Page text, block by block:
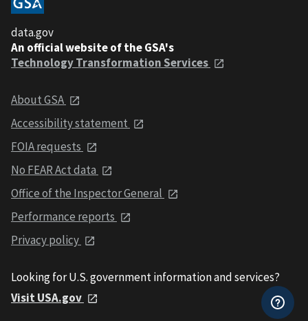
data.gov
An official website of the GSA's
Technology Transformation Services
About GSA
Accessibility statement
FOIA requests
No FEAR Act data
Office of the Inspector General
Performance reports
Privacy policy
Looking for U.S. government information and services?
Visit USA.gov